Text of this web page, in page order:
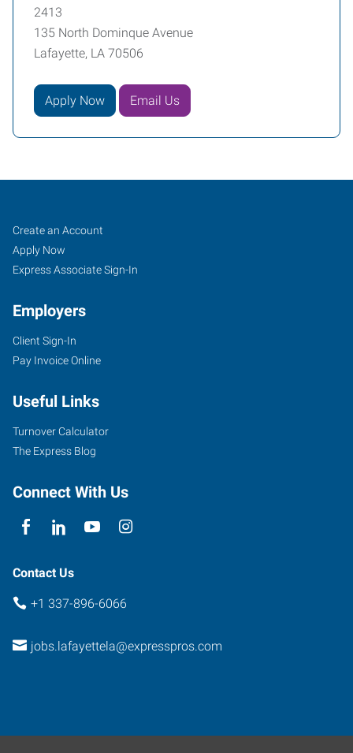
2413
135 North Dominque Avenue
Lafayette, LA 70506
Apply Now Email Us
Lafayette,
LA
135
North
Avenue
Lafayette,
Louisiana
Job
Seekers
Search
Jobs
Create an Account
Apply Now
Express Associate Sign-In
Employers
Client Sign-In
Pay Invoice Online
Useful Links
Turnover Calculator
The Express Blog
Connect With Us
Contact Us
+1 337-896-6066
jobs.lafayettela@expresspros.com